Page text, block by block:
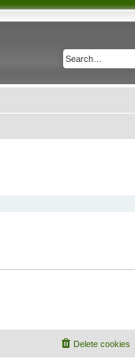
Delete cookies